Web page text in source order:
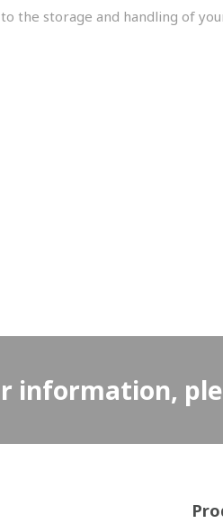
the storage and handling of
information,